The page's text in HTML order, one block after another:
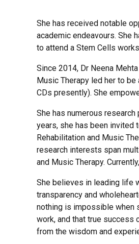
She has received notable
academic endeavours. She
to attend a Stem Cells
Since 2014, Dr Neena
Music Therapy led her to
CDs presently). She
She has numerous
years, she has been invited
Rehabilitation and Music
research interests span
and Music Therapy.
She believes in leading life
transparency and
nothing is impossible when
work, and that true success
from the wisdom and